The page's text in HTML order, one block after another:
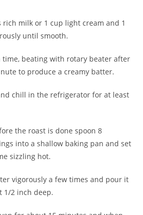
rich milk or 1 cup light cream and 1
until smooth.
time, beating with rotary beater after
to produce a creamy batter.
chill in the refrigerator for at least
the roast is done spoon 8
into a shallow baking pan and set
sizzling hot.
vigorously a few times and pour it
1/2 inch deep.